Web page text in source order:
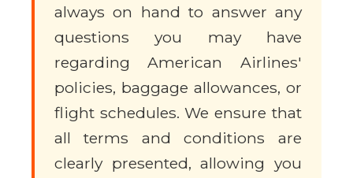
always on hand to answer any
questions you may have
regarding American Airlines'
policies, baggage allowances, or
flight schedules. We ensure that
all terms and conditions are
clearly presented, allowing you